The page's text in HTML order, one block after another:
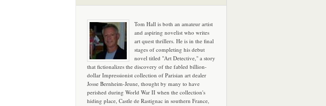
Tom Hall is both an amateur artist
and aspiring novelist who writes
art quest thrillers. He is in the final
stages of completing his debut
novel titled "Art Detective," a story
that fictionalizes the discovery of the fabled billion-
dollar Impressionist collection of Parisian art dealer
Josse Bernheim-Jeune, thought by many to have
perished during World War II when the collection's
hiding place, Castle de Rastignac in southern France,